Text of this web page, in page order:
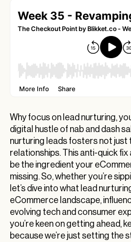
Understanding AI’s Impact
The AI Revolution in
Efficiency and Uncovering
Wrapping It Up: Your
Why focus on lead nurturing,
digital hustle of nab and dash
nurturing leads fosters not just
relationships. This anti-quick
be the ingredient your
missing. So, whether you’re
let’s dive into what lead
eCommerce landscape,
evolving tech and consumer
you’re keen on getting ahead,
because we’re just setting the